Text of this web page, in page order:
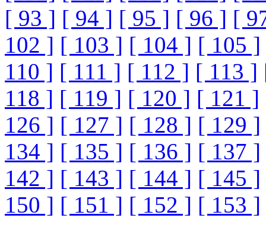
[ 93 ] [ 94 ] [ 95 ] [ 96 ] [
102 ] [ 103 ] [ 104 ] [ 105 ]
110 ] [ 111 ] [ 112 ] [ 113 ]
118 ] [ 119 ] [ 120 ] [ 121 ]
126 ] [ 127 ] [ 128 ] [ 129 ]
134 ] [ 135 ] [ 136 ] [ 137 ]
142 ] [ 143 ] [ 144 ] [ 145 ]
150 ] [ 151 ] [ 152 ] [ 153 ]